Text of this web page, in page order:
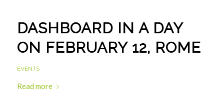
DASHBOARD IN A DAY
ON FEBRUARY 12, ROME
EVENTS
Read more